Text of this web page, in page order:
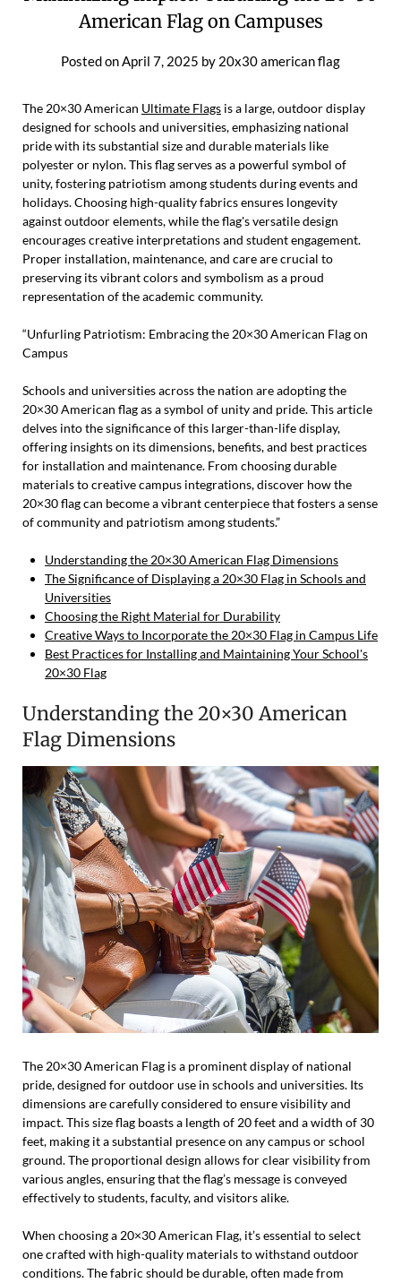
American Flag on Campuses
Posted on April 7, 2025 by 20x30 american flag
The 20×30 American Ultimate Flags is a large, outdoor display
designed for schools and universities, emphasizing national
pride with its substantial size and durable materials like
polyester or nylon. This flag serves as a powerful symbol of
unity, fostering patriotism among students during events and
holidays. Choosing high-quality fabrics ensures longevity
against outdoor elements, while the flag's versatile design
encourages creative interpretations and student engagement.
Proper installation, maintenance, and care are crucial to
preserving its vibrant colors and symbolism as a proud
representation of the academic community.
“Unfurling Patriotism: Embracing the 20×30 American Flag on
Campus
Schools and universities across the nation are adopting the
20×30 American flag as a symbol of unity and pride. This article
delves into the significance of this larger-than-life display,
offering insights on its dimensions, benefits, and best practices
for installation and maintenance. From choosing durable
materials to creative campus integrations, discover how the
20×30 flag can become a vibrant centerpiece that fosters a sense
of community and patriotism among students.”
Understanding the 20×30 American Flag Dimensions
The Significance of Displaying a 20×30 Flag in Schools and
Universities
Choosing the Right Material for Durability
Creative Ways to Incorporate the 20×30 Flag in Campus Life
Best Practices for Installing and Maintaining Your School's
20×30 Flag
Understanding the 20×30 American
Flag Dimensions
The 20×30 American Flag is a prominent display of national
pride, designed for outdoor use in schools and universities. Its
dimensions are carefully considered to ensure visibility and
impact. This size flag boasts a length of 20 feet and a width of 30
feet, making it a substantial presence on any campus or school
ground. The proportional design allows for clear visibility from
various angles, ensuring that the flag’s message is conveyed
effectively to students, faculty, and visitors alike.
When choosing a 20×30 American Flag, it’s essential to select
one crafted with high-quality materials to withstand outdoor
conditions. The fabric should be durable, often made from